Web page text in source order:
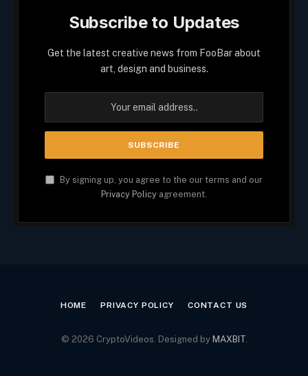
Subscribe to Updates
Get the latest creative news from FooBar about
art, design and business.
By signing up, you agree to the our terms and our
Privacy Policy agreement.
HOME PRIVACY POLICY CONTACT US
© 2026 CryptoVideos. Designed by MAXBIT.